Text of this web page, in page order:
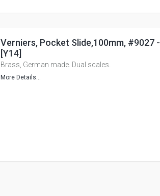
Verniers, Pocket Slide,100mm, #9027 -
[Y14]
Brass, German made. Dual scales.
More Details...